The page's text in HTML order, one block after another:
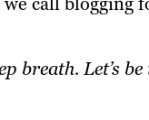
breath. Let’s